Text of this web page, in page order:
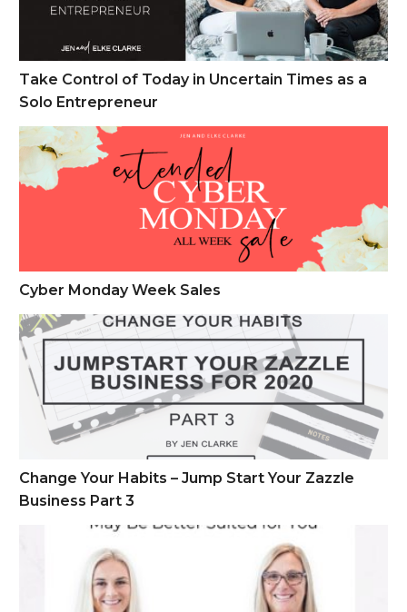
Take Control of Today in Uncertain Times as a
Solo Entrepreneur
Cyber Monday Week Sales
Cyber Monday Week Sales
Change Your Habits – Jump Start Your Zazzle Business Part 3
Change Your Habits – Jump Start Your Zazzle
Business Part 3
A Deep Dive of Zazzle vs. Minted and Which May Be Better